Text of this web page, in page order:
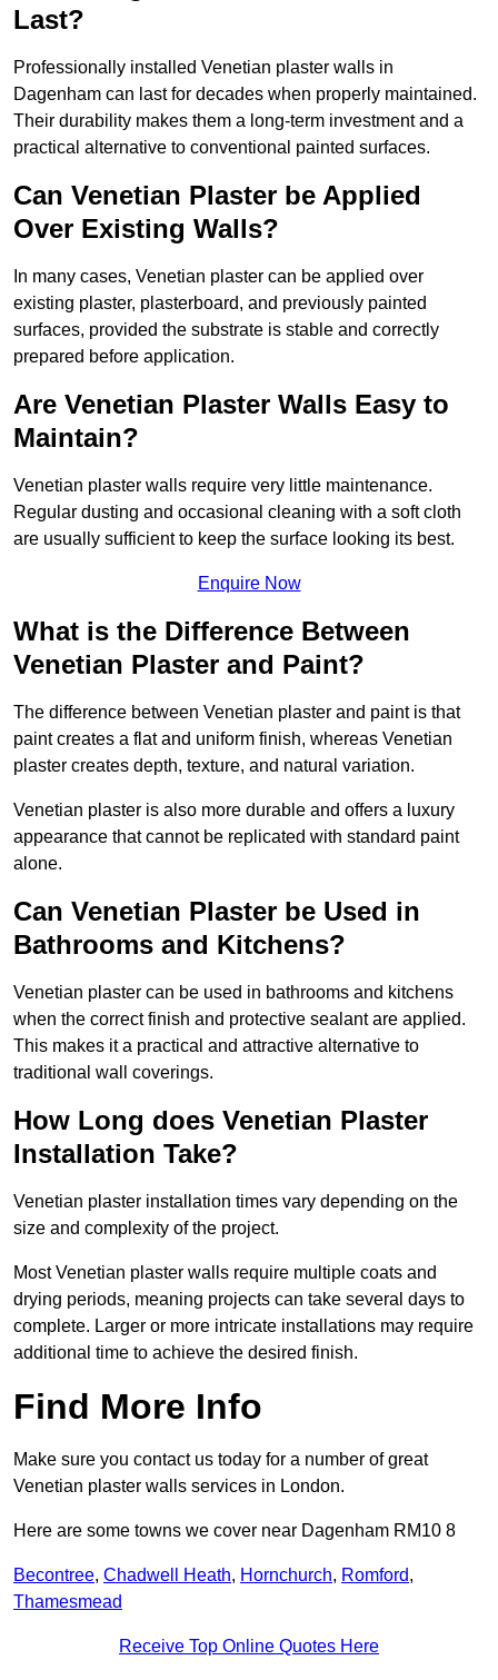
Last?
Professionally installed Venetian plaster walls in
Dagenham can last for decades when properly maintained.
Their durability makes them a long-term investment and a
practical alternative to conventional painted surfaces.
Can Venetian Plaster be Applied
Over Existing Walls?
In many cases, Venetian plaster can be applied over
existing plaster, plasterboard, and previously painted
surfaces, provided the substrate is stable and correctly
prepared before application.
Are Venetian Plaster Walls Easy to
Maintain?
Venetian plaster walls require very little maintenance.
Regular dusting and occasional cleaning with a soft cloth
are usually sufficient to keep the surface looking its best.
Enquire Now
What is the Difference Between
Venetian Plaster and Paint?
The difference between Venetian plaster and paint is that
paint creates a flat and uniform finish, whereas Venetian
plaster creates depth, texture, and natural variation.
Venetian plaster is also more durable and offers a luxury
appearance that cannot be replicated with standard paint
alone.
Can Venetian Plaster be Used in
Bathrooms and Kitchens?
Venetian plaster can be used in bathrooms and kitchens
when the correct finish and protective sealant are applied.
This makes it a practical and attractive alternative to
traditional wall coverings.
How Long does Venetian Plaster
Installation Take?
Venetian plaster installation times vary depending on the
size and complexity of the project.
Most Venetian plaster walls require multiple coats and
drying periods, meaning projects can take several days to
complete. Larger or more intricate installations may require
additional time to achieve the desired finish.
Find More Info
Make sure you contact us today for a number of great
Venetian plaster walls services in London.
Here are some towns we cover near Dagenham RM10 8
Becontree, Chadwell Heath, Hornchurch, Romford,
Thamesmead
Receive Top Online Quotes Here